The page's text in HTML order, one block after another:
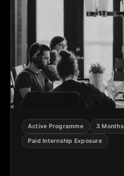
Active Programme
3 Months
Paid Internship Exposure